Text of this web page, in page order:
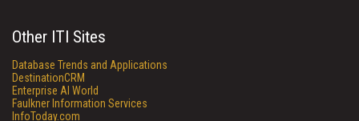
Other ITI Sites
Database Trends and Applications
DestinationCRM
Enterprise AI World
Faulkner Information Services
InfoToday.com